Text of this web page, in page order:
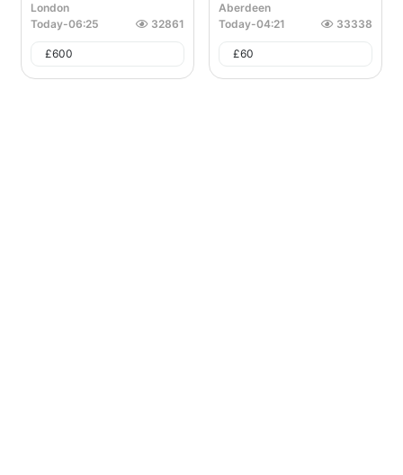
London
Today-06:25 32861
£600
Aberdeen
Today-04:21 33338
£60